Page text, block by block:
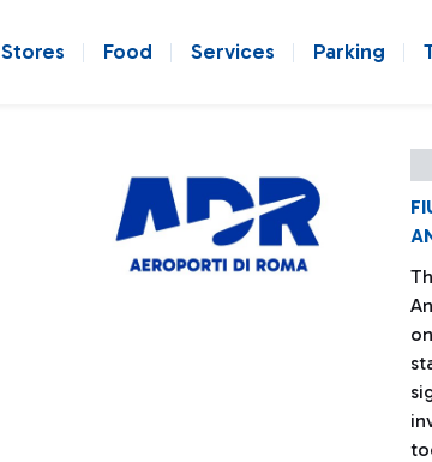
Stores Food Services Parking